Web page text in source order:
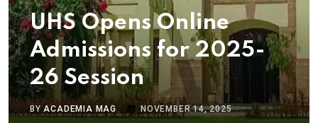
UHS Opens Online
Admissions for 2025-
26 Session
BYACADEMIA MAG
NOVEMBER 14, 2025